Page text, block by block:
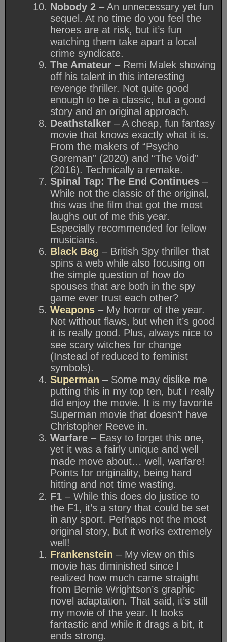
Nobody 2– An unnecessary yet fun
sequel. At no time do you feel the
heroes are at risk, but it’s fun
watching them take apart a local
crime syndicate.
The Amateur – Remi Malek showing
off his talent in this interesting
revenge thriller. Not quite good
enough to be a classic, but a good
story and an original approach.
Deathstalker– A cheap, fun fantasy
movie that knows exactly what it is.
From the makers of “Psycho
Goreman” (2020) and “The Void”
(2016). Technically a remake.
Spinal Tap: The End Continues –
While not the classic of the original,
this was the film that got the most
laughs out of me this year.
Especially recommended for fellow
musicians.
Black Bag – British Spy thriller that
spins a web while also focusing on
the simple question of how do
spouses that are both in the spy
game ever trust each other?
Weapons – My horror of the year.
Not without flaws, but when it’s good
it is really good. Plus, always nice to
see scary witches for change
(Instead of reduced to feminist
symbols).
Superman – Some may dislike me
putting this in my top ten, but I really
did enjoy the movie. It is my favorite
Superman movie that doesn’t have
Christopher Reeve in.
Warfare– Easy to forget this one,
yet it was a fairly unique and well
made move about… well, warfare!
Points for originality, being hard
hitting and not time wasting.
F1– While this does do justice to
the F1, it’s a story that could be set
in any sport. Perhaps not the most
original story, but it works extremely
well!
Frankenstein – My view on this
movie has diminished since I
realized how much came straight
from Bernie Wrightson’s graphic
novel adaptation. That said, it’s still
my movie of the year. It looks
fantastic and while it drags a bit, it
ends strong.